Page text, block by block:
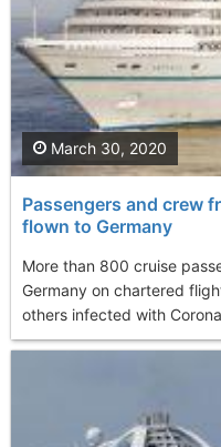
Passengers and crew
flown to Germany
More than 800 cruise
Germany on chartered
others infected with
March 30, 2020